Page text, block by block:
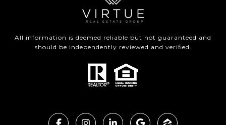
All information is deemed reliable but not guaranteed and
should be independently reviewed and verified.